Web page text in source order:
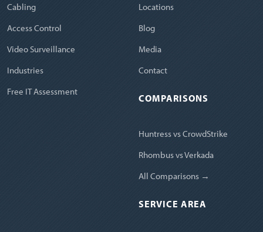
Cabling
Access Control
Video Surveillance
Industries
Free IT Assessment
Locations
Blog
Media
Contact
COMPARISONS
Huntress vs CrowdStrike
Rhombus vs Verkada
All Comparisons →
SERVICE AREA